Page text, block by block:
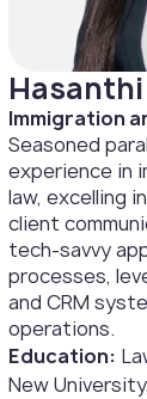
Hasanthi
Immigration
Seasoned
experience in
law, excelling
client
tech-savvy
processes,
and CRM
operations.
Education:
New